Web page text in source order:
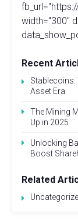
width="300"
Recent
Stablecoins:
Asset Era
The Mining
Up in 2025
Unlocking
Boost
Related